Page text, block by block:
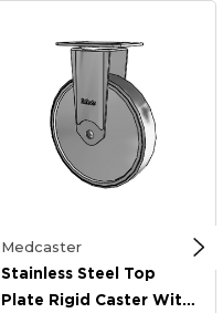
Medcaster
Stainless Steel Top
Plate Rigid Caster With